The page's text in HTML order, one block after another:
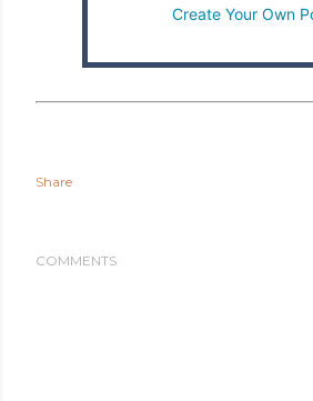
Create Your Own
Share
COMMENTS